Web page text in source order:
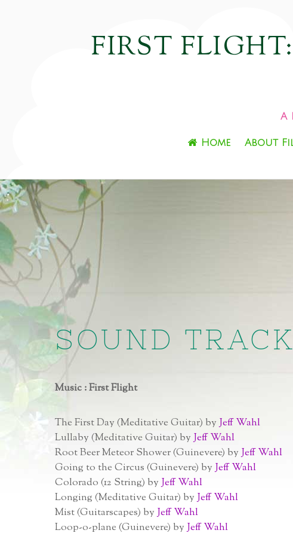
FIRST
A
Home About
SOUND
Music : First Flight
The First Day (Meditative Guitar) byJeff Wahl
Lullaby (Meditative Guitar) byJeff Wahl
Root Beer Meteor Shower (Guinevere) byJeff Wahl
Going to the Circus (Guinevere) byJeff Wahl
Colorado (12 String) byJeff Wahl
Longing (Meditative Guitar) byJeff Wahl
Mist (Guitarscapes) byJeff Wahl
Loop-o-plane (Guinevere) byJeff Wahl